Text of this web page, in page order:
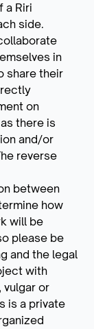
a Riri
side.
in
share their
on
there is
and/or
reverse
between
how
will be
please be
and the legal
with
or
is a private